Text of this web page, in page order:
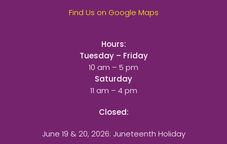
Find Us on Google Maps
Hours:
Tuesday – Friday
10 am – 5 pm
Saturday
11 am – 4 pm
Closed:
June 19 & 20, 2026: Juneteenth Holiday